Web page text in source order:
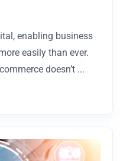
enabling business
easily than ever.
doesn’t ...